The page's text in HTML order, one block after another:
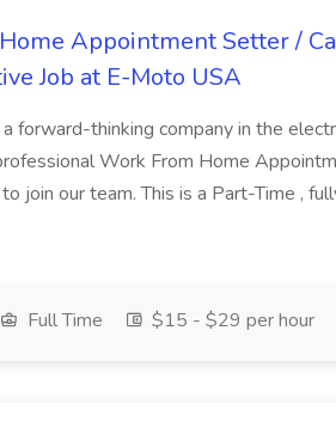
Appointment Setter /
Job at E-Moto USA
forward-thinking company in the
Work From Home
join our team. This is a Part-Time ,
Full Time $15 - $29 per hour